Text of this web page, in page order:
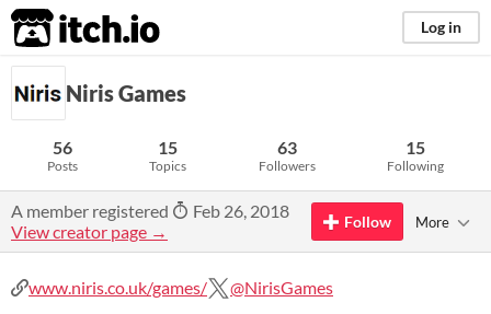
itch.io Log in
Niris Games
56
Posts
15
Topics
63
Followers
15
Following
A member registered
Feb 26, 2018
View creator page →
Follow More
www.niris.co.uk/games/ @NirisGames